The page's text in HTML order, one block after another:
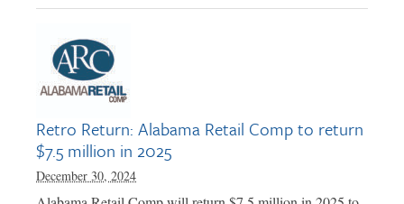
Retro Return: Alabama Retail Comp to return
$7.5 million in 2025
December 30, 2024